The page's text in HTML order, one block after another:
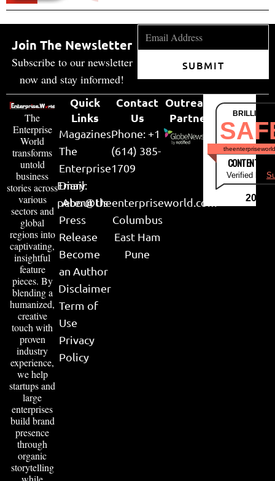
Join The Newsletter
Subscribe to our newsletter
now and stay informed!
SUBMIT
The
Enterprise
World
transforms
untold
business
stories across
various
sectors and
global
regions into
captivating,
insightful
feature
pieces. By
blending a
humanized,
creative
touch with
proven
industry
experience,
we help
startups and
large
enterprises
build brand
presence
through
organic
storytelling
Quick
Links
Magazines
The
Enterprise
Diary
About Us
Press
Release
Become
an Author
Disclaimer
Term of
Use
Privacy
Policy
Contact
Us
Phone: +1
(614) 385-
1709
Email:
peter@theenterpriseworld.com
Columbus
East Ham
Pune
Outreach
Partner
CONTENT &
Verified by
2026